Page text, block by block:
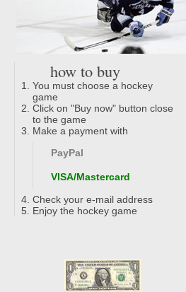
how to buy
You must choose a hockey
game
Click on "Buy now" button close
to the game
Make a payment with
PayPal
VISA/Mastercard
Check your e-mail address
Enjoy the hockey game